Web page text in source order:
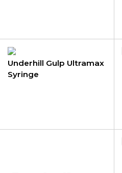
Underhill Gulp Ultramax
Syringe